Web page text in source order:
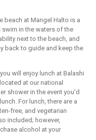
beach at Mangel Halto is a
swim in the waters of the
next to the beach, and
back to guide and keep the
will enjoy lunch at Balashi
at our national
shower in the event you'd
For lunch, there are a
free, and vegetarian
included; however,
alcohol at your